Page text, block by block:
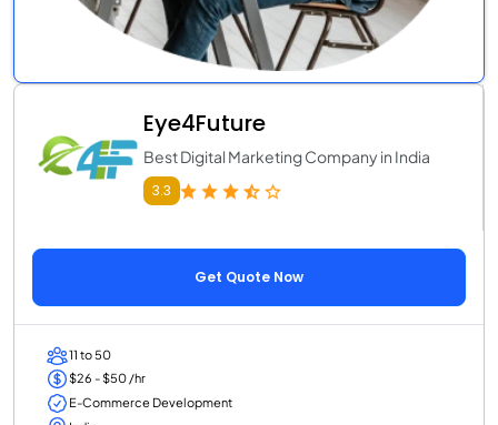
Eye4Future
Best Digital Marketing Company in India
3.3
Get Quote Now
11 to 50
$26 - $50 /hr
E-Commerce Development